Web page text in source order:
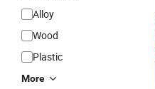
Alloy
Wood
Plastic
More